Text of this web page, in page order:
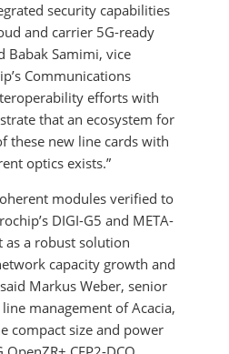
security capabilities
and carrier 5G-ready
Babak Samimi, vice
Communications
efforts with
that an ecosystem for
these new line cards with
optics exists.”
modules verified to
DIGI-G5 and META-
as a robust solution
capacity growth and
Markus Weber, senior
management of Acacia,
compact size and power